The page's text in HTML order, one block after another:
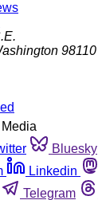
98110
Bluesky
Linkedin
Telegram